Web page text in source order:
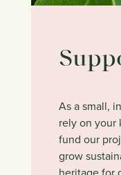
As a small,
rely on your
fund our
grow